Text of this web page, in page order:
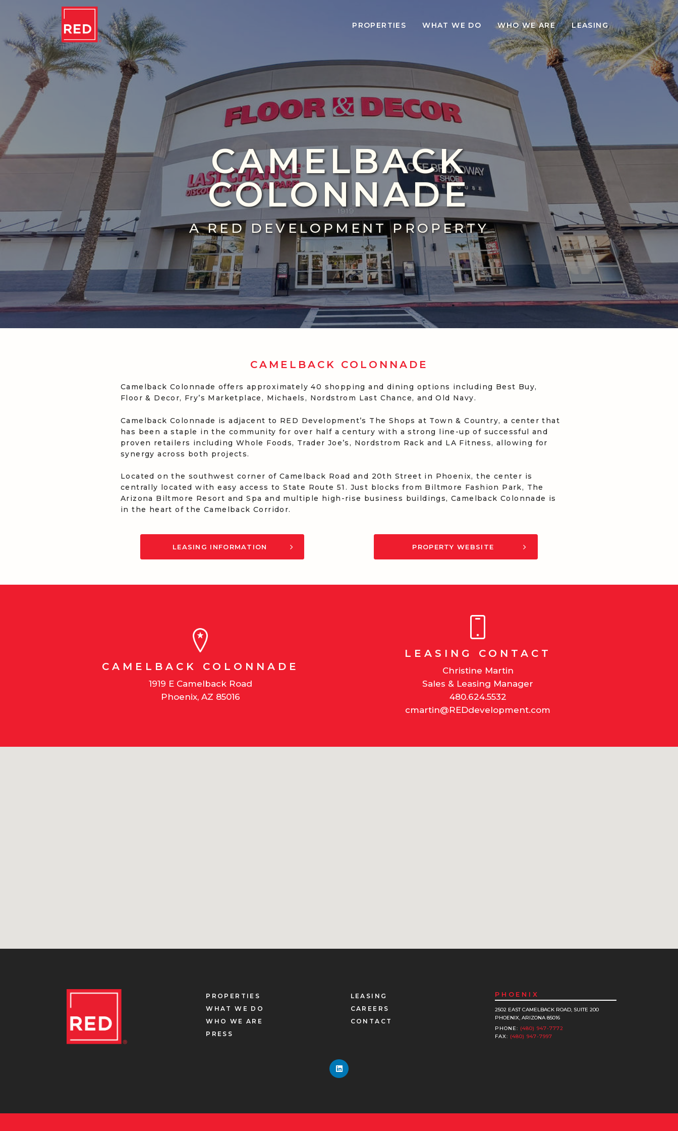
PROPERTIES WHAT WE DO WHO WE ARE LEASING
CAMELBACK
COLONNADE
A RED DEVELOPMENT PROPERTY
CAMELBACK COLONNADE
Camelback Colonnade offers approximately 40 shopping and dining options including Best Buy,
Floor & Decor, Fry’s Marketplace, Michaels, Nordstrom Last Chance, and Old Navy.
Camelback Colonnade is adjacent to RED Development’s The Shops at Town & Country, a center that
has been a staple in the community for over half a century with a strong line-up of successful and
proven retailers including Whole Foods, Trader Joe’s, Nordstrom Rack and LA Fitness, allowing for
synergy across both projects.
Located on the southwest corner of Camelback Road and 20th Street in Phoenix, the center is
centrally located with easy access to State Route 51. Just blocks from Biltmore Fashion Park, The
Arizona Biltmore Resort and Spa and multiple high-rise business buildings, Camelback Colonnade is
in the heart of the Camelback Corridor.
LEASING INFORMATION PROPERTY WEBSITE
CAMELBACK COLONNADE
1919 E Camelback Road
Phoenix, AZ 85016
LEASING CONTACT
Christine Martin
Sales & Leasing Manager
480.624.5532
cmartin@REDdevelopment.com
PROPERTIES
WHAT WE DO
WHO WE ARE
PRESS
LEASING
CAREERS
CONTACT
PHOENIX
2502 EAST CAMELBACK ROAD, SUITE 200
PHOENIX, ARIZONA 85016
PHONE: (480) 947-7772
FAX: (480) 947-7997